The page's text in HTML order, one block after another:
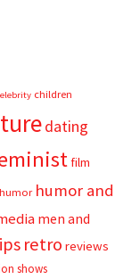
children
dating
film
humor humor and
men and
retro reviews
shows